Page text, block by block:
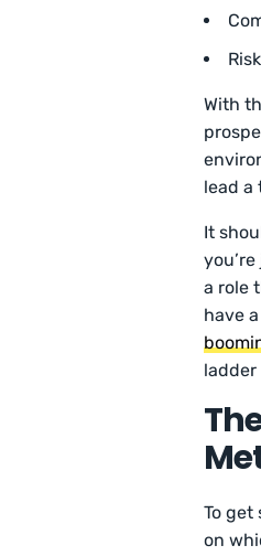
With
lead a
It
a role
have
ladder
To
on